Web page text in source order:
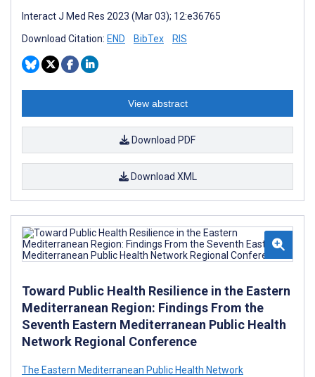
Interact J Med Res 2023 (Mar 03); 12:e36765
Download Citation: END BibTex RIS
View abstract
Download PDF
Download XML
Toward Public Health Resilience in the Eastern
Mediterranean Region: Findings From the
Seventh Eastern Mediterranean Public Health
Network Regional Conference
The Eastern Mediterranean Public Health Network